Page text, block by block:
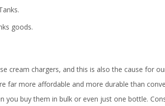
goods.
cream chargers, and this is also the cause for
far more affordable and more durable than
you buy them in bulk or even just one bottle.